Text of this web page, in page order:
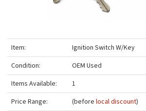
Item: Ignition Switch W/Key
Condition:
OEM Used
Items Available:
1
Price Range:
(before local discount)